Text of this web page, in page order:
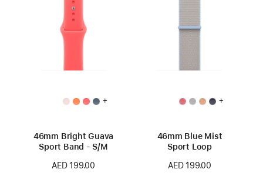
+
46mm Bright Guava
Sport Band - S/M
AED 199.00
+
46mm Blue Mist
Sport Loop
AED 199.00